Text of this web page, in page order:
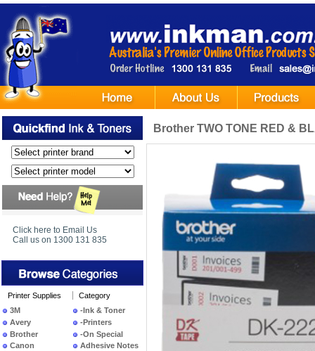
Click here to Email Us
Call us on 1300 131 835
Printer Supplies
3M
Avery
Brother
Canon
Category
-Ink & Toner
-Printers
-On Special
Adhesive Notes
Brother TWO TONE RED &